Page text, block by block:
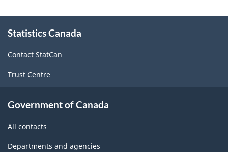
this
Statistics Canada
Contact StatCan
Trust Centre
Government of Canada
All contacts
Departments and agencies